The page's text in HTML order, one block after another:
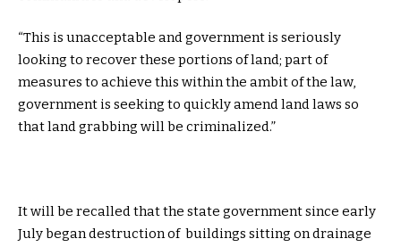
“This is unacceptable and government is seriously
looking to recover these portions of land; part of
measures to achieve this within the ambit of the law,
government is seeking to quickly amend land laws so
that land grabbing will be criminalized.”
It will be recalled that the state government since early
July began destruction of buildings sitting on drainage